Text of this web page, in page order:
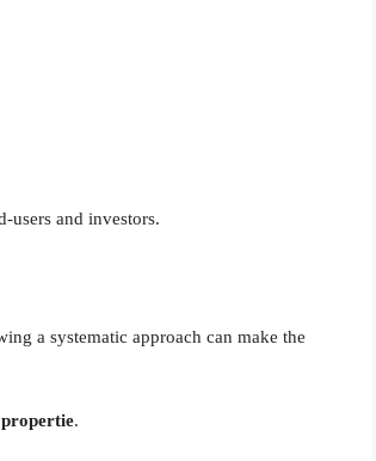
users and investors.
a systematic approach can make the
.